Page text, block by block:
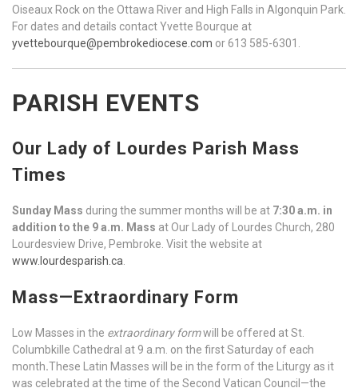
Oiseaux Rock on the Ottawa River and High Falls in Algonquin Park.
For dates and details contact Yvette Bourque at
yvettebourque@pembrokediocese.com or 613 585-6301.
PARISH EVENTS
Our Lady of Lourdes Parish Mass
Times
Sunday Mass during the summer months will be at 7:30 a.m. in
addition to the 9 a.m. Mass at Our Lady of Lourdes Church, 280
Lourdesview Drive, Pembroke. Visit the website at
www.lourdesparish.ca
Mass—Extraordinary Form
Low Masses in the extraordinary formwill be offered at St.
Columbkille Cathedral at 9 a.m. on the first Saturday of each
month.These Latin Masses will be in the form of the Liturgy as it
was celebrated at the time of the Second Vatican Council—the